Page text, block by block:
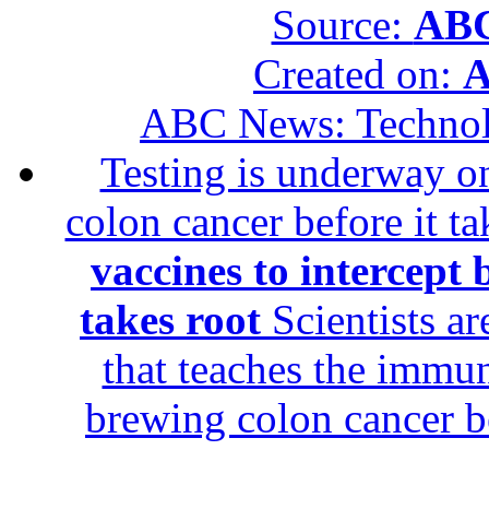
Source:
Created on:
ABC News:
Testing is underway
colon cancer before it
vaccines to intercept
takes root Scientists
that teaches the
brewing colon cancer